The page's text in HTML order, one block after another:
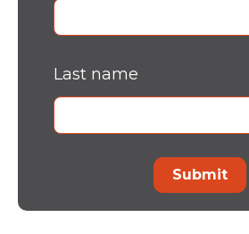
Last name